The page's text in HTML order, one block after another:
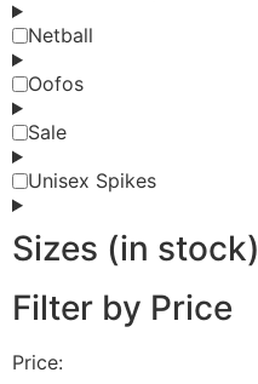
Netball
Oofos
Sale
Unisex Spikes
Sizes (in stock)
Filter by Price
Price: